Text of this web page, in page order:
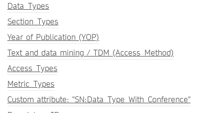
Data_Types
Section_Types
Year of Publication (YOP)
Text and data mining / TDM (Access_Method)
Access_Types
Metric_Types
Custom attribute: "SN:Data_Type_With_Conference"